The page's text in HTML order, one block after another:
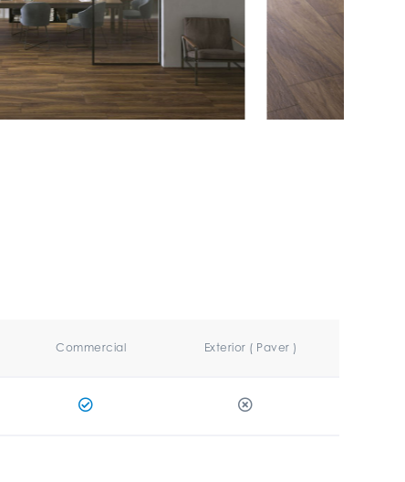
Commercial Exterior ( Paver )